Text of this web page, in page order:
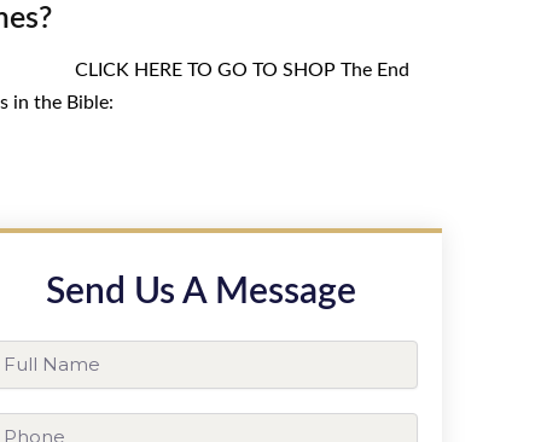
HERE TO GO TO SHOP The End
in the Bible:
Send Us A Message